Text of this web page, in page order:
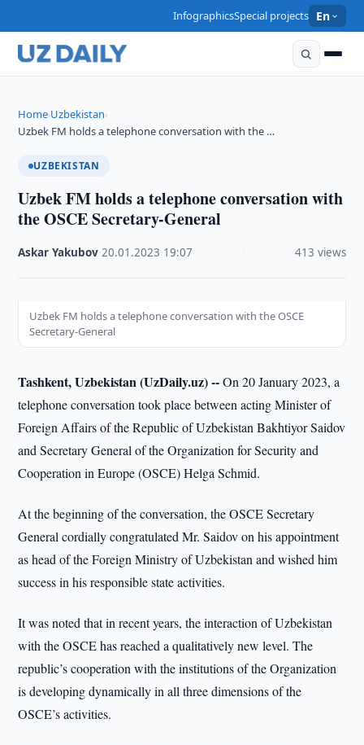
InfographicsSpecial projects En
Home›Uzbekistan›
Uzbek FM holds a telephone conversation with the …
UZBEKISTAN
Uzbek FM holds a telephone conversation with
the OSCE Secretary-General
Askar Yakubov ·20.01.2023 19:07 413 views
Uzbek FM holds a telephone conversation with the OSCE
Secretary-General
Tashkent, Uzbekistan (UzDaily.uz) --On 20 January 2023, a
telephone conversation took place between acting Minister of
Foreign Affairs of the Republic of Uzbekistan Bakhtiyor Saidov
and Secretary General of the Organization for Security and
Cooperation in Europe (OSCE) Helga Schmid.
At the beginning of the conversation, the OSCE Secretary
General cordially congratulated Mr. Saidov on his appointment
as head of the Foreign Ministry of Uzbekistan and wished him
success in his responsible state activities.
It was noted that in recent years, the interaction of Uzbekistan
with the OSCE has reached a qualitatively new level. The
republic’s cooperation with the institutions of the Organization
is developing dynamically in all three dimensions of the
OSCE’s activities.